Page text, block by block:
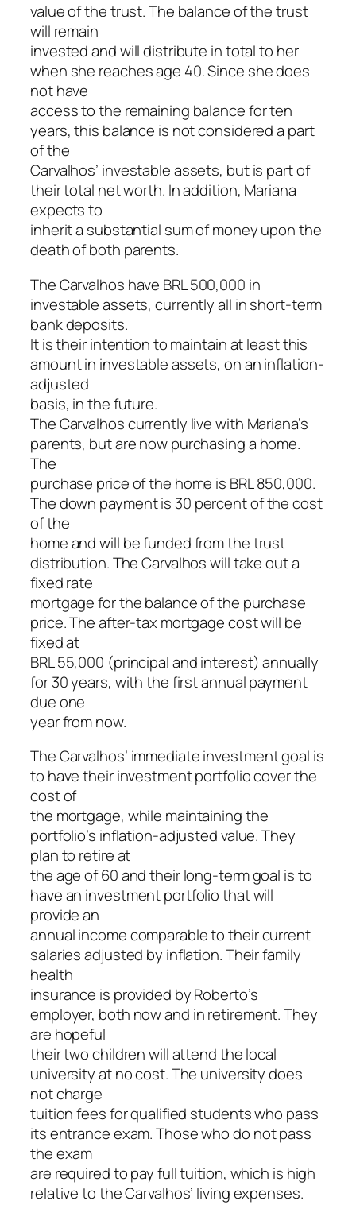
value of the trust. The balance of the trust
will remain
invested and will distribute in total to her
when she reaches age 40. Since she does
not have
access to the remaining balance for ten
years, this balance is not considered a part
of the
Carvalhos’ investable assets, but is part of
their total net worth. In addition, Mariana
expects to
inherit a substantial sum of money upon the
death of both parents.
The Carvalhos have BRL 500,000 in
investable assets, currently all in short-term
bank deposits.
It is their intention to maintain at least this
amount in investable assets, on an inflation-
adjusted
basis, in the future.
The Carvalhos currently live with Mariana’s
parents, but are now purchasing a home.
The
purchase price of the home is BRL 850,000.
The down payment is 30 percent of the cost
of the
home and will be funded from the trust
distribution. The Carvalhos will take out a
fixed rate
mortgage for the balance of the purchase
price. The after-tax mortgage cost will be
fixed at
BRL 55,000 (principal and interest) annually
for 30 years, with the first annual payment
due one
year from now.
The Carvalhos’ immediate investment goal is
to have their investment portfolio cover the
cost of
the mortgage, while maintaining the
portfolio’s inflation-adjusted value. They
plan to retire at
the age of 60 and their long-term goal is to
have an investment portfolio that will
provide an
annual income comparable to their current
salaries adjusted by inflation. Their family
health
insurance is provided by Roberto’s
employer, both now and in retirement. They
are hopeful
their two children will attend the local
university at no cost. The university does
not charge
tuition fees for qualified students who pass
its entrance exam. Those who do not pass
the exam
are required to pay full tuition, which is high
relative to the Carvalhos’ living expenses.